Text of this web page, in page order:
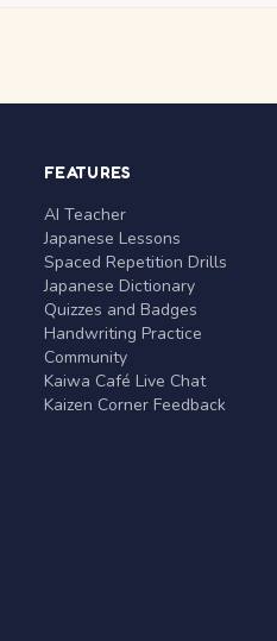
FEATURES
AI Teacher
Japanese Lessons
Spaced Repetition Drills
Japanese Dictionary
Quizzes and Badges
Handwriting Practice
Community
Kaiwa Café Live Chat
Kaizen Corner Feedback